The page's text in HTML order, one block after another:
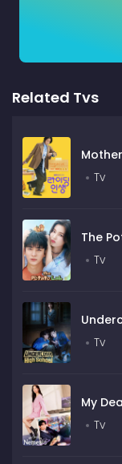
Related Tvs
Tv
The
Tv
Tv
My
Tv